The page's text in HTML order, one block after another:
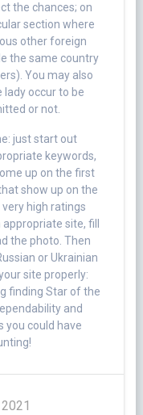
the chances; on
section where
other foreign
the same country
You may also
occur to be
or not.
just start out
keywords,
up on the first
show up on the
high ratings
site, fill
the photo. Then
or Ukrainian
site properly:
finding Star of the
and
you could have